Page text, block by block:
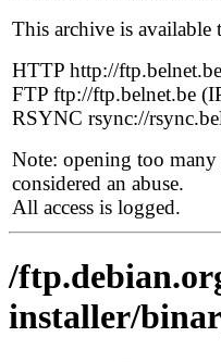
This archive is
HTTP http://
FTP ftp://ftp.belnet.be
RSYNC rsync://
Note: opening too
considered an abuse.
All access is logged.
/
installer/